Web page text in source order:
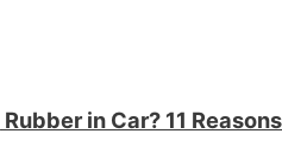
in Car? 11